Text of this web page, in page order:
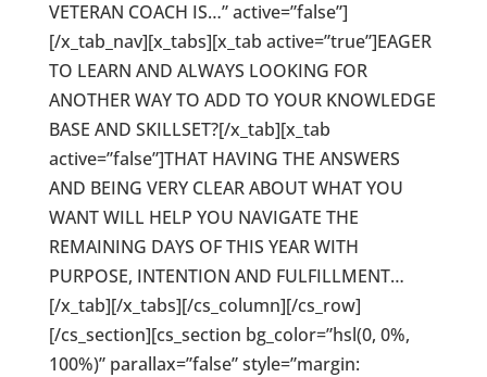
VETERAN COACH IS…” active=”false”]
[/x_tab_nav][x_tabs][x_tab active=”true”]EAGER
TO LEARN AND ALWAYS LOOKING FOR
ANOTHER WAY TO ADD TO YOUR KNOWLEDGE
BASE AND SKILLSET?[/x_tab][x_tab
active=”false”]THAT HAVING THE ANSWERS
AND BEING VERY CLEAR ABOUT WHAT YOU
WANT WILL HELP YOU NAVIGATE THE
REMAINING DAYS OF THIS YEAR WITH
PURPOSE, INTENTION AND FULFILLMENT…
[/x_tab][/x_tabs][/cs_column][/cs_row]
[/cs_section][cs_section bg_color=”hsl(0, 0%,
100%)” parallax=”false” style=”margin: